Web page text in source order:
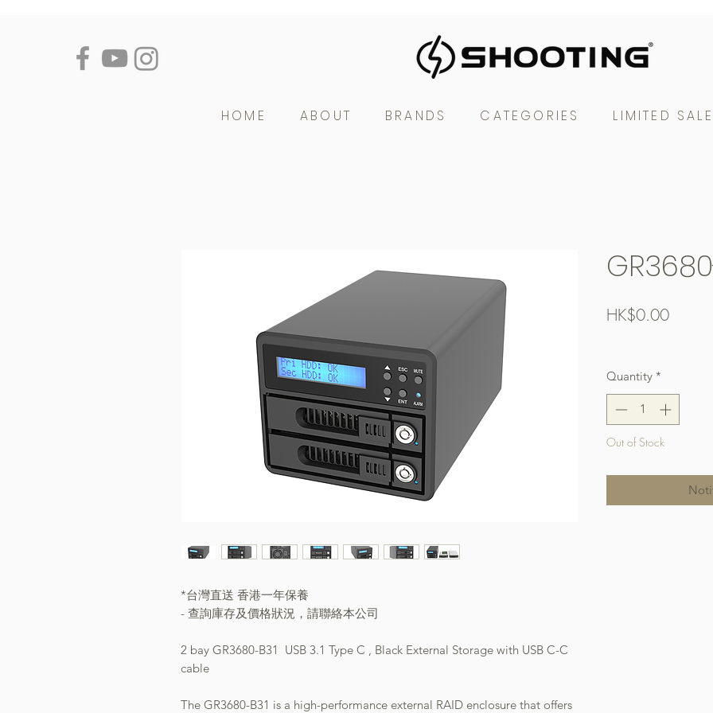
*台灣直送 香港一年保養
- 查詢庫存及價格狀況，請聯絡本公司
2 bay GR3680-B31 USB 3.1 Type C , Black External Storage with USB C-C
cable
The GR3680-B31 is a high-performance external RAID enclosure that offers
HK$0.00Price
Quantity *
Out of Stock
HOME ABOUT BRANDS CATEGORIES LIMITED SALE